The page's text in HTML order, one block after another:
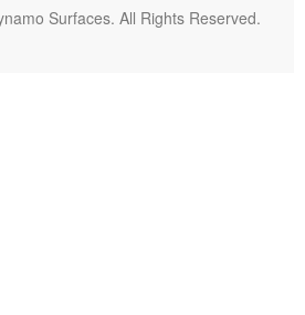
Surfaces. All Rights Reserved.